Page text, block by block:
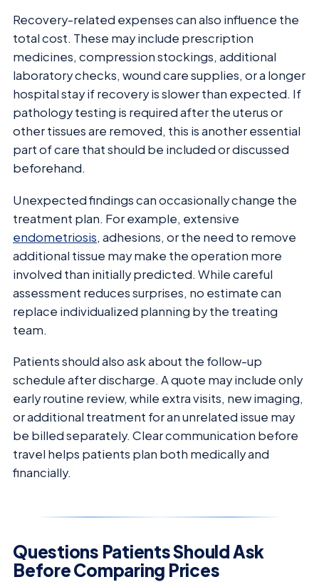
Recovery-related expenses can also influence the
total cost. These may include prescription
medicines, compression stockings, additional
laboratory checks, wound care supplies, or a longer
hospital stay if recovery is slower than expected. If
pathology testing is required after the uterus or
other tissues are removed, this is another essential
part of care that should be included or discussed
beforehand.
Unexpected findings can occasionally change the
treatment plan. For example, extensive
endometriosis, adhesions, or the need to remove
additional tissue may make the operation more
involved than initially predicted. While careful
assessment reduces surprises, no estimate can
replace individualized planning by the treating
team.
Patients should also ask about the follow-up
schedule after discharge. A quote may include only
early routine review, while extra visits, new imaging,
or additional treatment for an unrelated issue may
be billed separately. Clear communication before
travel helps patients plan both medically and
financially.
Questions Patients Should Ask
Before Comparing Prices